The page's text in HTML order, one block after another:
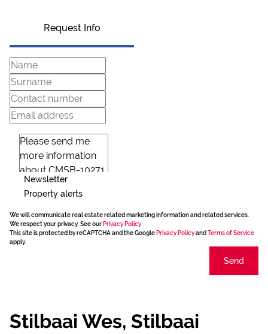
Request Info
Newsletter
Property alerts
We will communicate real estate related marketing information and related services.
We respect your privacy. See our Privacy Policy
This site is protected by reCAPTCHA and the Google Privacy Policyand Terms of Service
apply.
Send
Stilbaai Wes, Stilbaai